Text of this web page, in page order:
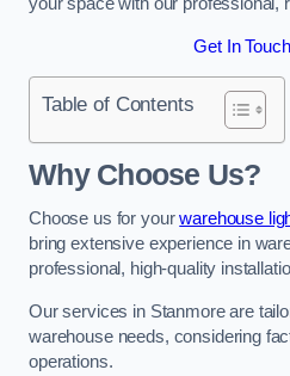
your space with our professional,
Get In
Table of Contents
Why Choose Us?
Choose us for yourwarehouse
bring extensive experience in
professional, high-quality
Our services in Stanmore are
warehouse needs, considering
operations.